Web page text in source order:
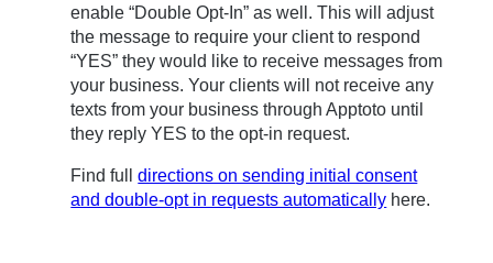
enable “Double Opt-In” as well. This will adjust
the message to require your client to respond
“YES” they would like to receive messages from
your business. Your clients will not receive any
texts from your business through Apptoto until
they reply YES to the opt-in request.
Find fulldirections on sending initial consent
and double-opt in requests automatically here.